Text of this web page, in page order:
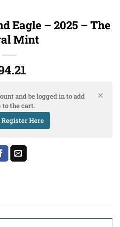
Eagle – 2025 – The
Mint
and be logged in to add
to the cart.
Here